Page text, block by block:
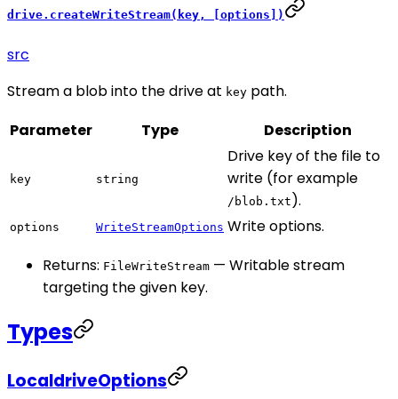
drive.createWriteStream(key, [options])
src
Stream a blob into the drive at key path.
Parameter
Type Description
key string
Drive key of the file to
write (for example
/blob.txt ).
options WriteStreamOptions Write options.
Returns: FileWriteStream — Writable stream
targeting the given key.
Types
LocaldriveOptions